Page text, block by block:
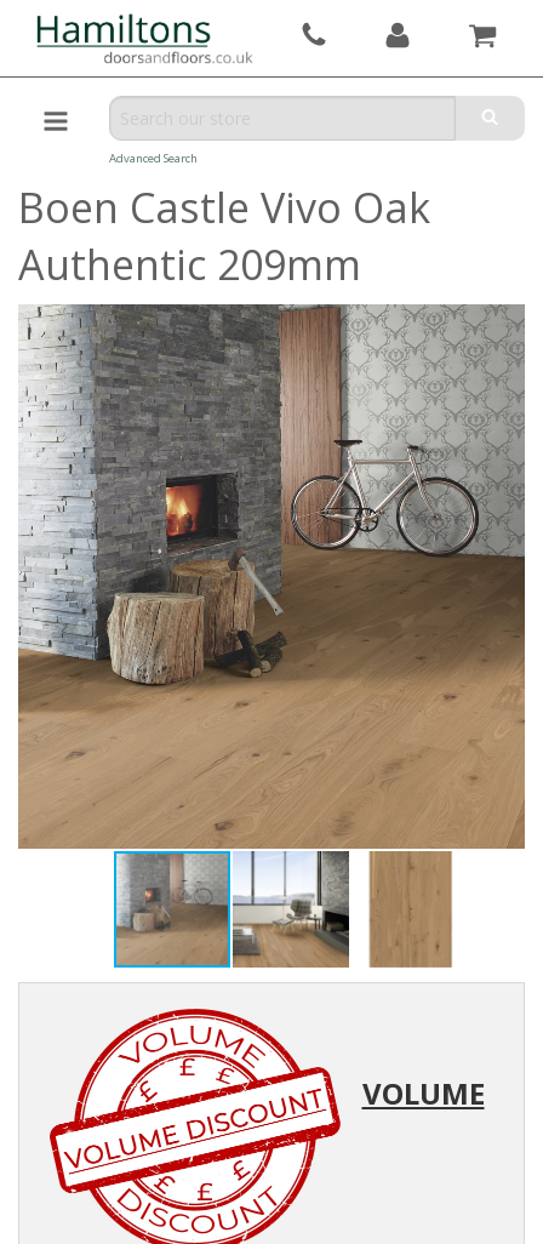
Advanced Search
Boen Castle Vivo Oak
Authentic 209mm
VOLUME